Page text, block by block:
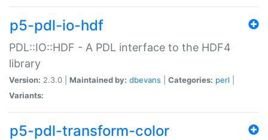
p5-pdl-io-hdf
PDL::IO::HDF - A PDL interface to the HDF4
library
Version: 2.3.0 | Maintained by: dbevans Categories: perl
Variants:
p5-pdl-transform-color